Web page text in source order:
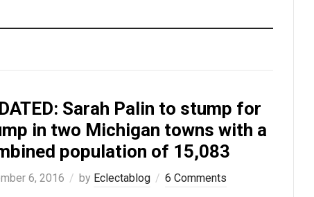
Sarah Palin to stump for
in two Michigan towns with a
population of 15,083
6, 2016 by Eclectablog
6 Comments